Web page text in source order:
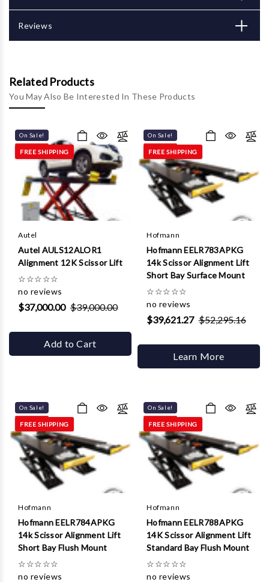
Reviews
Related Products
You May Also Be Interested In These Products
On Sale!
FREE SHIPPING
Autel
Autel AULS12ALOR1
Alignment 12K Scissor Lift
☆☆☆☆☆
no reviews
$37,000.00 $39,000.00
Add to Cart
On Sale!
FREE SHIPPING
Hofmann
Hofmann EELR783APKG
14k Scissor Alignment Lift
Short Bay Surface Mount
☆☆☆☆☆
no reviews
$39,621.27 $52,295.16
Learn More
On Sale!
FREE SHIPPING
Hofmann
Hofmann EELR784APKG
14k Scissor Alignment Lift
Short Bay Flush Mount
☆☆☆☆☆
no reviews
On Sale!
FREE SHIPPING
Hofmann
Hofmann EELR788APKG
14K Scissor Alignment Lift
Standard Bay Flush Mount
☆☆☆☆☆
no reviews